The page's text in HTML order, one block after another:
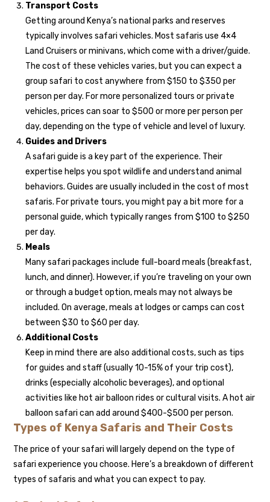
Transport Costs
Getting around Kenya’s national parks and reserves
typically involves safari vehicles. Most safaris use 4×4
Land Cruisers or minivans, which come with a driver/guide.
The cost of these vehicles varies, but you can expect a
group safari to cost anywhere from $150 to $350 per
person per day. For more personalized tours or private
vehicles, prices can soar to $500 or more per person per
day, depending on the type of vehicle and level of luxury.
Guides and Drivers
A safari guide is a key part of the experience. Their
expertise helps you spot wildlife and understand animal
behaviors. Guides are usually included in the cost of most
safaris. For private tours, you might pay a bit more for a
personal guide, which typically ranges from $100 to $250
per day.
Meals
Many safari packages include full-board meals (breakfast,
lunch, and dinner). However, if you’re traveling on your own
or through a budget option, meals may not always be
included. On average, meals at lodges or camps can cost
between $30 to $60 per day.
Additional Costs
Keep in mind there are also additional costs, such as tips
for guides and staff (usually 10-15% of your trip cost),
drinks (especially alcoholic beverages), and optional
activities like hot air balloon rides or cultural visits. A hot air
balloon safari can add around $400-$500 per person.
Types of Kenya Safaris and Their Costs
The price of your safari will largely depend on the type of
safari experience you choose. Here’s a breakdown of different
types of safaris and what you can expect to pay.